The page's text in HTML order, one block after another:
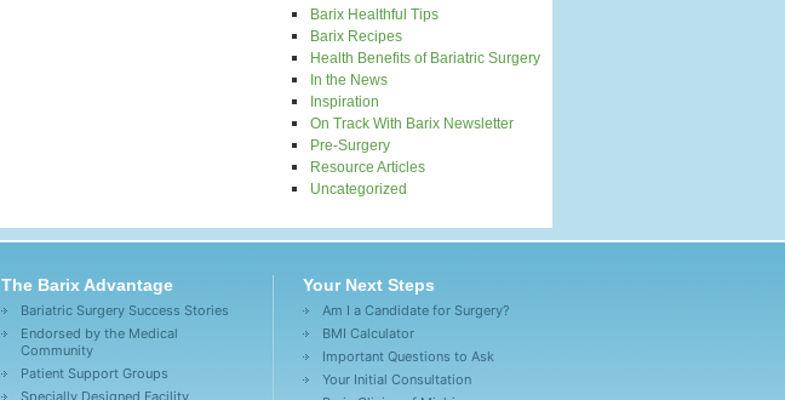
Barix Healthful Tips
Barix Recipes
Health Benefits of Bariatric Surgery
In the News
Inspiration
On Track With Barix Newsletter
Pre-Surgery
Resource Articles
Uncategorized
The Barix Advantage
Bariatric Surgery Success Stories
Endorsed by the Medical
Community
Patient Support Groups
Specially Designed Facility
Your Next Steps
Am I a Candidate for Surgery?
BMI Calculator
Important Questions to Ask
Your Initial Consultation